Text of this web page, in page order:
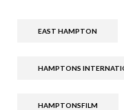
EAST HAMPTON
HAMPTONS
HAMPTONSFILM